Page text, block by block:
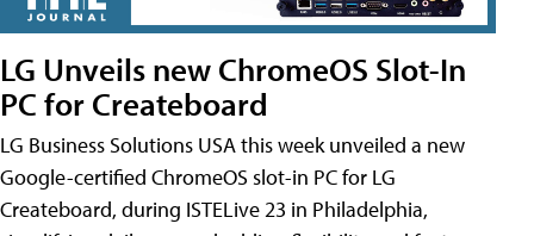
LG Unveils new ChromeOS Slot-In
PC for Createboard
LG Business Solutions USA this week unveiled a new
Google-certified ChromeOS slot-in PC for LG
Createboard, during ISTELive 23 in Philadelphia,